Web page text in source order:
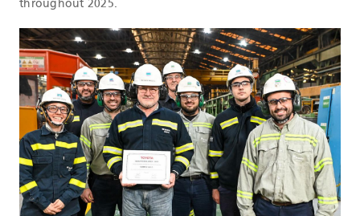
throughout 2025.